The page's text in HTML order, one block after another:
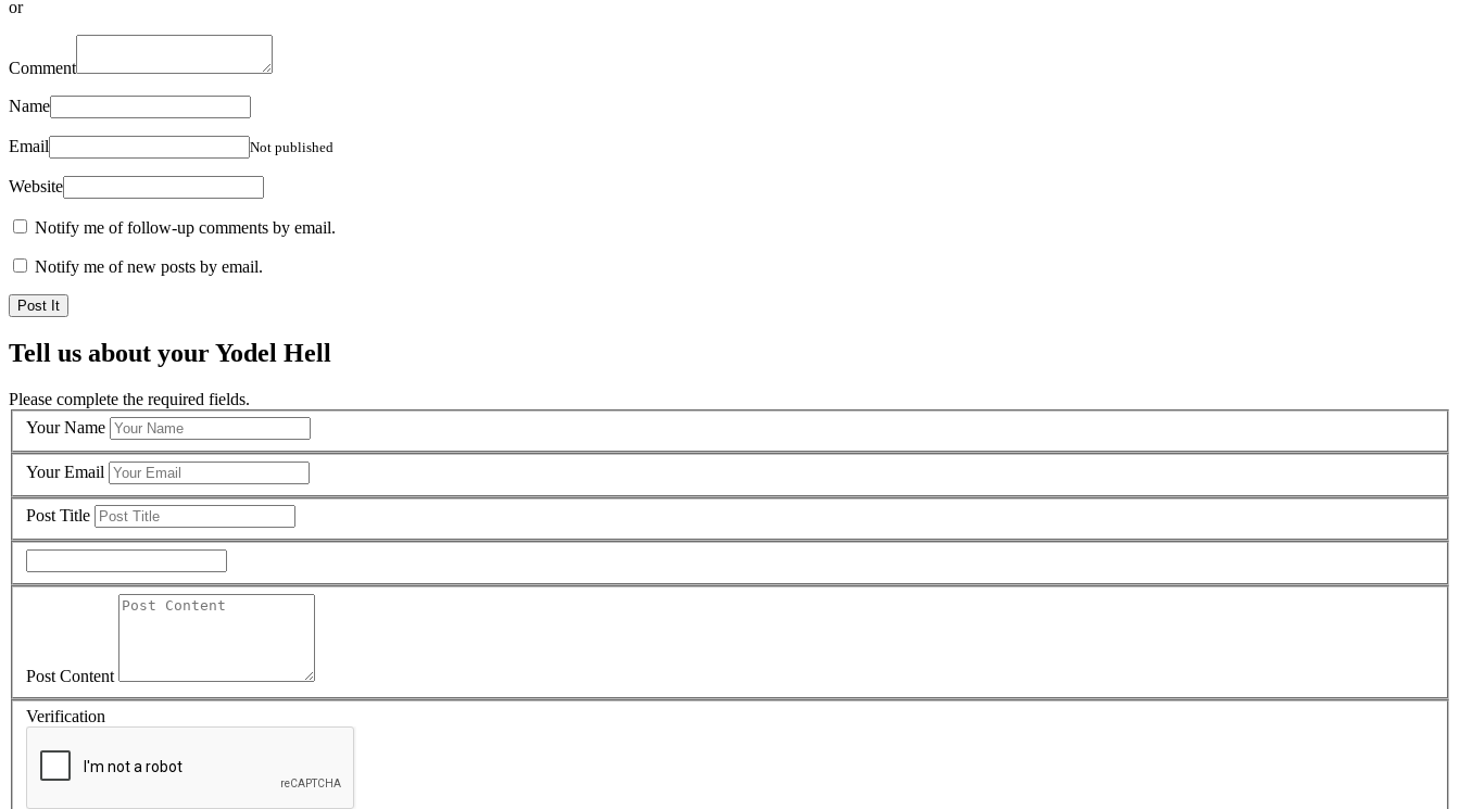
or
Comment
Name
Email Not published
Website
Notify me of follow-up comments by email.
Notify me of new posts by email.
Tell us about your Yodel Hell
Please complete the required fields.
Your Name
Your Email
Post Title
Post Content
Verification